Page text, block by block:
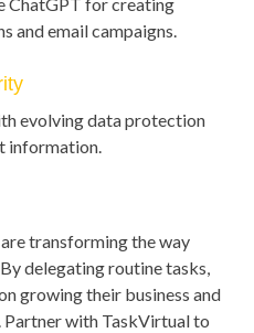
and email campaigns.
evolving data protection
information.
transforming the way
delegating routine tasks,
growing their business and
Partner with TaskVirtual to